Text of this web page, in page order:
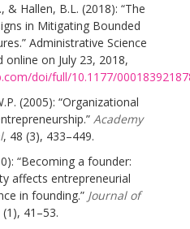
& Hallen, B.L. (2018): “The
in Mitigating Bounded
Administrative Science
on July 23, 2018,
doi/full/10.1177/
(2005): “Organizational
Academy
, 48 (3), 433–449.
“Becoming a founder:
affects entrepreneurial
in founding.” Journal of
41–53.